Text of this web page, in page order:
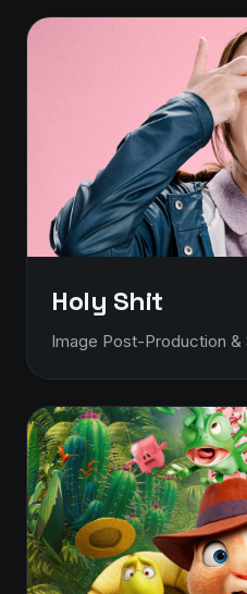
Holy Shit
Image Post-Production &